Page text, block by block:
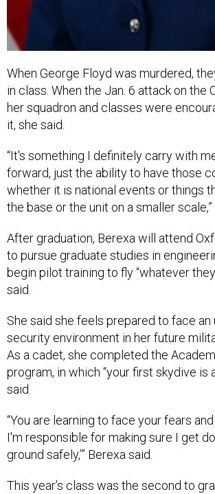
When George Floyd was murdered,
in class. When the Jan. 6 attack on the
her squadron and classes were
it, she said.
“It's something I definitely carry with
forward, just the ability to have those
whether it is national events or things
the base or the unit on a smaller scale,”
After graduation, Berexa will attend
to pursue graduate studies in
begin pilot training to fly “whatever
said.
She said she feels prepared to face an
security environment in her future
As a cadet, she completed the
program, in which “your first skydive is
said.
“You are learning to face your fears and
I'm responsible for making sure I get
ground safely,’” Berexa said.
This year’s class was the second to